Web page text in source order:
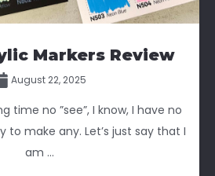
Markers Review
August 22, 2025
time no ”see”, I know, I have no
to make any. Let’s just say that I
am ...